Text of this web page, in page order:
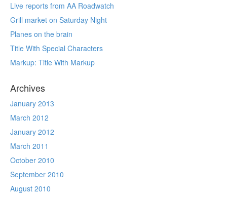
Live reports from AA Roadwatch
Grill market on Saturday Night
Planes on the brain
Title With Special Characters
Markup: Title With Markup
Archives
January 2013
March 2012
January 2012
March 2011
October 2010
September 2010
August 2010